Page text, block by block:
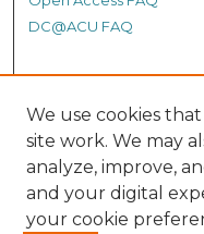
DC@ACU FAQ
Student Authors
Graduate Submissions
Links
We use cookies
site work. We may
analyze, improve,
and your digital
your cookie